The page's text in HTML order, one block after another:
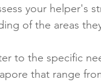
your helper's
of the areas
to the specific
that range